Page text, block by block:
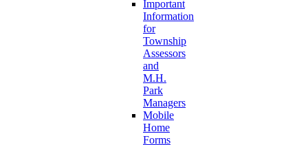
Important
Information
for
Township
Assessors
and
M.H.
Park
Managers
Mobile
Home
Forms